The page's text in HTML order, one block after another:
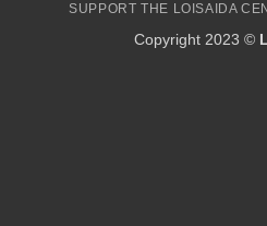
SUPPORT THE LOISAIDA
Copyright 2023 ©